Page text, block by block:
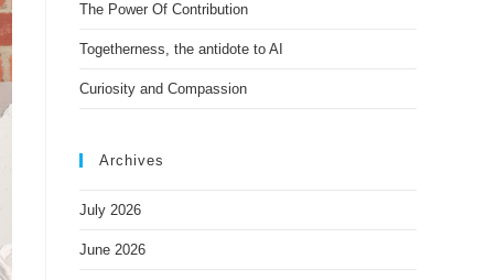
The Power Of Contribution
Togetherness, the antidote to AI
Curiosity and Compassion
Archives
July 2026
June 2026